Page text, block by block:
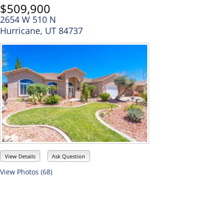
$509,900
2654 W 510 N
Hurricane, UT 84737
View Details Ask Question
View Photos (68)